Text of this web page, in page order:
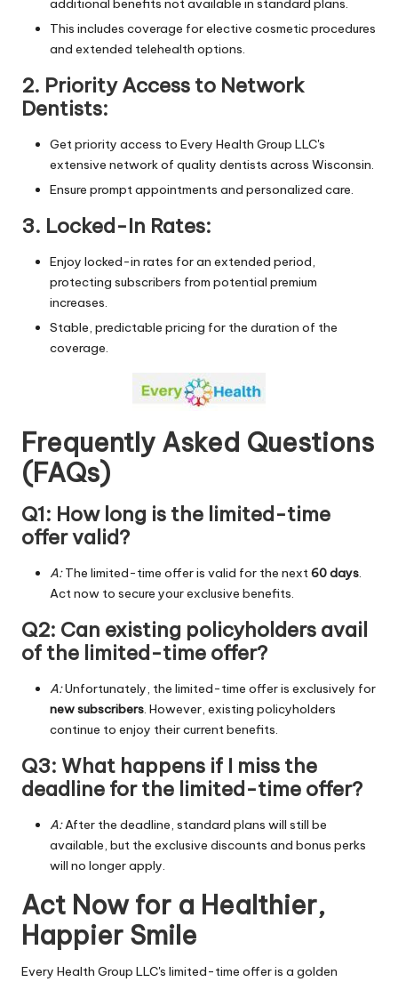
additional benefits not available in standard plans.
This includes coverage for elective cosmetic procedures
and extended telehealth options.
2. Priority Access to Network
Dentists:
Get priority access to Every Health Group LLC's
extensive network of quality dentists across Wisconsin.
Ensure prompt appointments and personalized care.
3. Locked-In Rates:
Enjoy locked-in rates for an extended period,
protecting subscribers from potential premium
increases.
Stable, predictable pricing for the duration of the
coverage.
Frequently Asked Questions
(FAQs)
Q1: How long is the limited-time
offer valid?
A:The limited-time offer is valid for the next60 days.
Act now to secure your exclusive benefits.
Q2: Can existing policyholders avail
of the limited-time offer?
A:Unfortunately, the limited-time offer is exclusively for
new subscribers. However, existing policyholders
continue to enjoy their current benefits.
Q3: What happens if I miss the
deadline for the limited-time offer?
A:After the deadline, standard plans will still be
available, but the exclusive discounts and bonus perks
will no longer apply.
Act Now for a Healthier,
Happier Smile
Every Health Group LLC's limited-time offer is a golden